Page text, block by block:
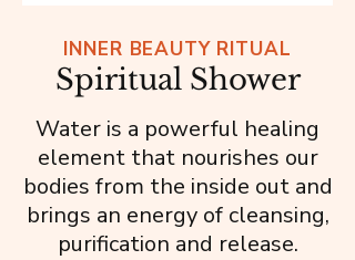
INNER BEAUTY RITUAL
Spiritual Shower
Water is a powerful healing
element that nourishes our
bodies from the inside out and
brings an energy of cleansing,
purification and release.